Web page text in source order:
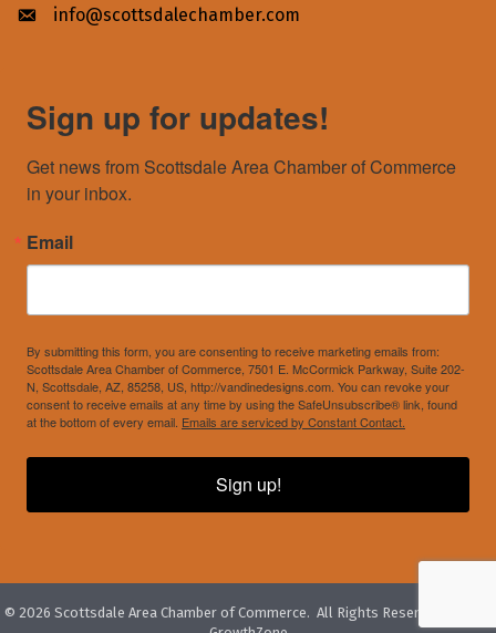
Envelope icon
info@scottsdalechamber.com
Sign up for updates!
Get news from Scottsdale Area Chamber of Commerce
in your inbox.
Email
By submitting this form, you are consenting to receive marketing emails from:
Scottsdale Area Chamber of Commerce, 7501 E. McCormick Parkway, Suite 202-
N, Scottsdale, AZ, 85258, US, http://vandinedesigns.com. You can revoke your
consent to receive emails at any time by using the SafeUnsubscribe® link, found
at the bottom of every email. Emails are serviced by Constant Contact.
Sign up!
© 2026 Scottsdale Area Chamber of Commerce. All Rights Reserved. Site by